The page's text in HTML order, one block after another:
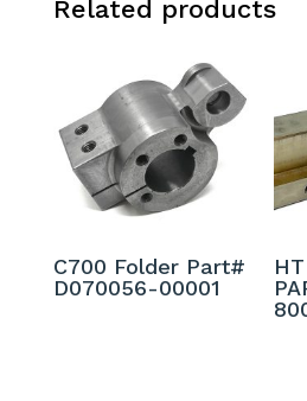
Related products
C700 Folder Part#
D070056-00001